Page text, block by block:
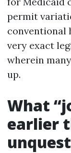
permit
conventional
very exact
wherein
up.
What
earlier